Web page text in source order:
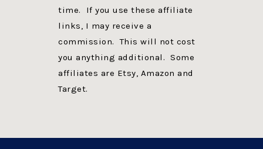
time. If you use these affiliate
links, I may receive a
commission. This will not cost
you anything additional. Some
affiliates are Etsy, Amazon and
Target.